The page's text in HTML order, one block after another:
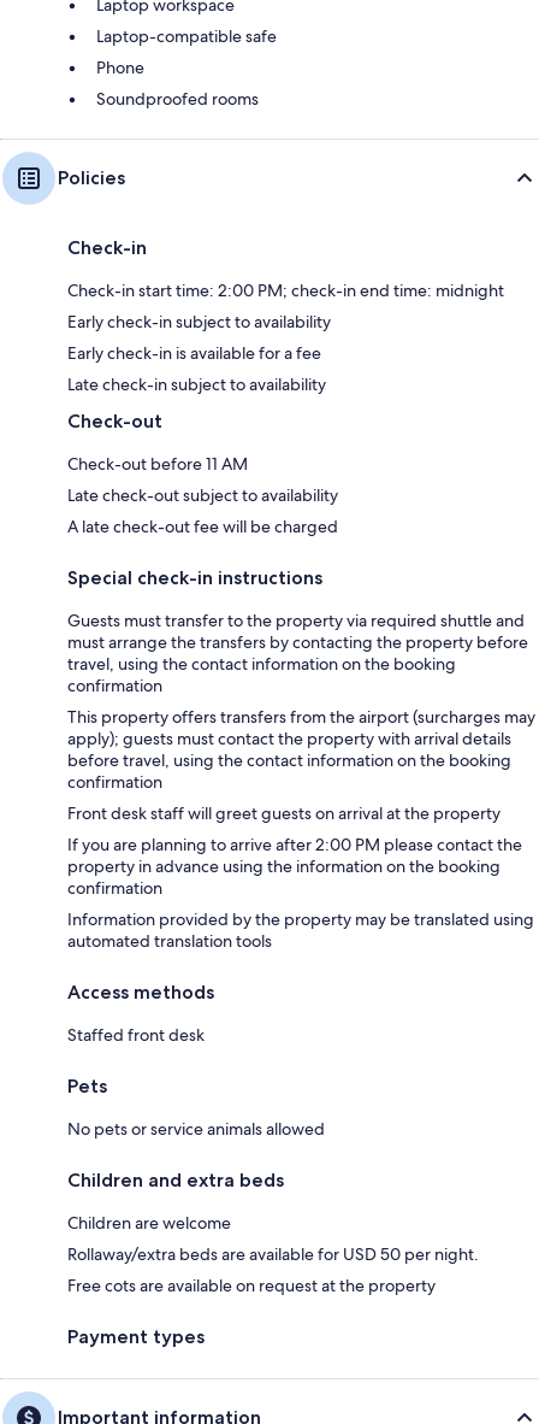
Laptop workspace
Laptop-compatible safe
Phone
Soundproofed rooms
Policies
Check-in
Check-in start time: 2:00 PM; check-in end time: midnight
Early check-in subject to availability
Early check-in is available for a fee
Late check-in subject to availability
Check-out
Check-out before 11 AM
Late check-out subject to availability
A late check-out fee will be charged
Special check-in instructions
Guests must transfer to the property via required shuttle and
must arrange the transfers by contacting the property before
travel, using the contact information on the booking
confirmation
This property offers transfers from the airport (surcharges may
apply); guests must contact the property with arrival details
before travel, using the contact information on the booking
confirmation
Front desk staff will greet guests on arrival at the property
If you are planning to arrive after 2:00 PM please contact the
property in advance using the information on the booking
confirmation
Information provided by the property may be translated using
automated translation tools
Access methods
Staffed front desk
Pets
No pets or service animals allowed
Children and extra beds
Children are welcome
Rollaway/extra beds are available for USD 50 per night.
Free cots are available on request at the property
Payment types
Important information